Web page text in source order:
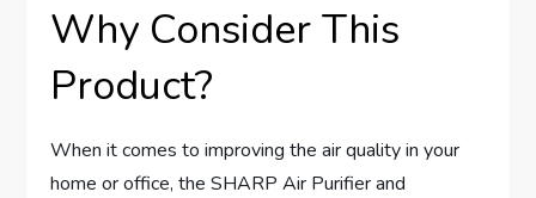
Why Consider This
Product?
When it comes to improving the air quality in your
home or office, the SHARP Air Purifier and